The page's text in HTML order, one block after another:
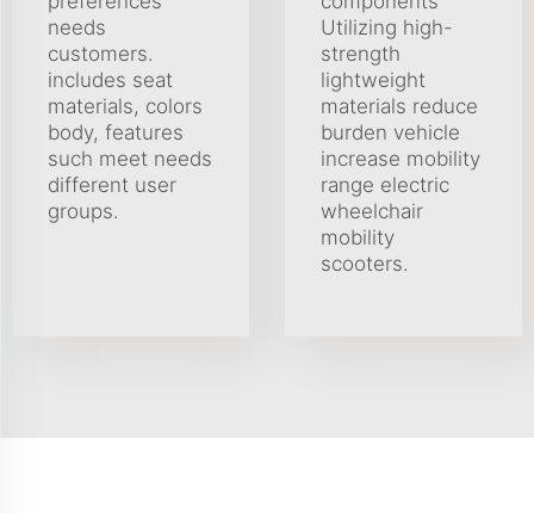
needs
customers.
includes seat
materials, colors
body, features
such meet needs
different user
groups.
Utilizing high-
strength
lightweight
materials reduce
burden vehicle
increase mobility
range electric
wheelchair
mobility
scooters.